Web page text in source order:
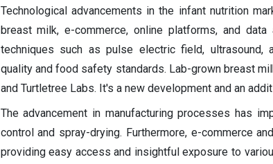
Technological advancements in the infant nutrition
breast milk, e-commerce, online platforms, and
techniques such as pulse electric field, ultrasound,
quality and food safety standards. Lab-grown breast
and Turtletree Labs. It's a new development and an
The advancement in manufacturing processes has
control and spray-drying. Furthermore, e-commerce
providing easy access and insightful exposure to